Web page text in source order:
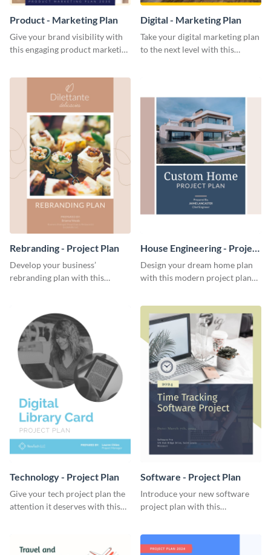
Product - Marketing Plan
Give your brand visibility with
this engaging product marketing
Digital - Marketing Plan
Take your digital marketing plan
to the next level with this
Rebranding - Project Plan
Develop your business’
rebranding plan with this
House Engineering - Project
Plan
Design your dream home plan
with this modern project plan
Technology - Project Plan
Give your tech project plan the
attention it deserves with this
Software - Project Plan
Introduce your new software
project plan with this